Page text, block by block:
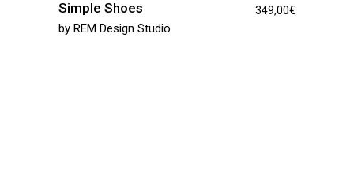
Simple Shoes 349,00€
by REM Design Studio